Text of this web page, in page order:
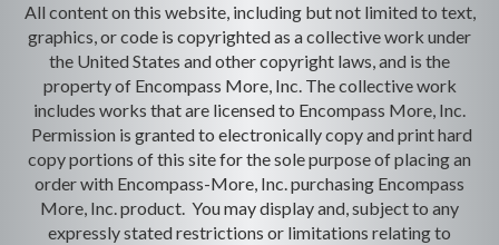
All content on this website, including but not limited to text,
graphics, or code is copyrighted as a collective work under
the United States and other copyright laws, and is the
property of Encompass More, Inc. The collective work
includes works that are licensed to Encompass More, Inc.
Permission is granted to electronically copy and print hard
copy portions of this site for the sole purpose of placing an
order with Encompass-More, Inc. purchasing Encompass
More, Inc. product. You may display and, subject to any
expressly stated restrictions or limitations relating to